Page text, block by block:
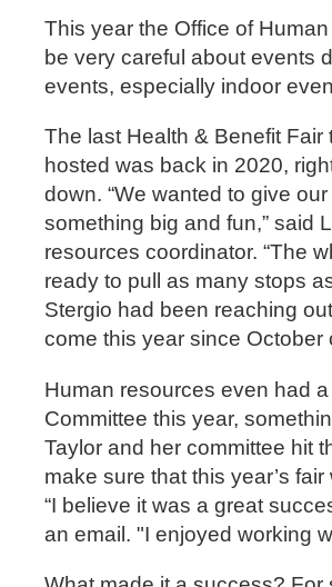
This year the Office of
be very careful about events
events, especially indoor
The last Health & Benefit
hosted was back in 2020,
down. “We wanted to give
something big and fun,” said
resources coordinator. “The
ready to pull as many stops
Stergio had been reaching
come this year since October
Human resources even had
Committee this year,
Taylor and her committee hit
make sure that this year’s
“I believe it was a great
an email. "I enjoyed working